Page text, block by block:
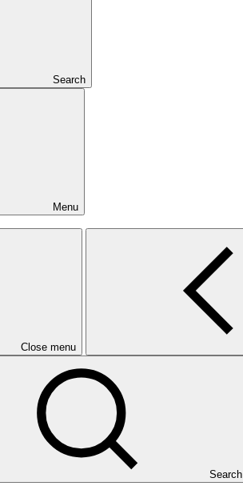
Search
Menu
Close menu
Search